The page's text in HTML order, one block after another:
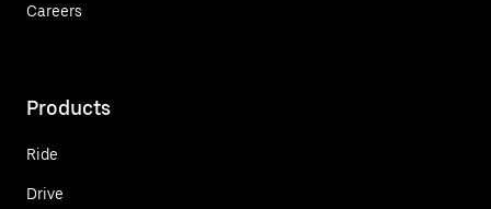
Careers
Products
Ride
Drive